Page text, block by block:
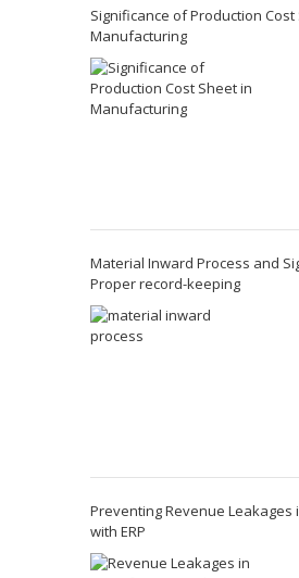
Significance of Production Cost
Manufacturing
Material Inward Process and
Proper record-keeping
Preventing Revenue Leakages
with ERP